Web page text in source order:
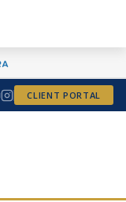
CLIENT PORTAL